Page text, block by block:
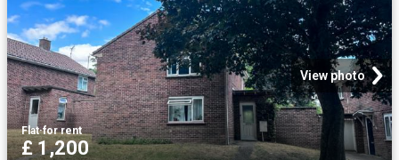
View photo
Flat·for rent
£ 1,200